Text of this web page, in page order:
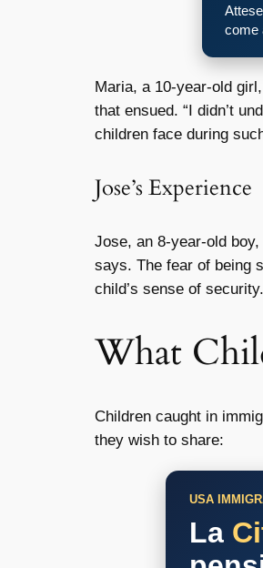
come
Maria, a 10-year-old
that ensued. “I didn’t
children face during
Jose’s Experience
Jose, an 8-year-old
says. The fear of being
child’s sense of security.
What
Children caught in
they wish to share:
USA
La